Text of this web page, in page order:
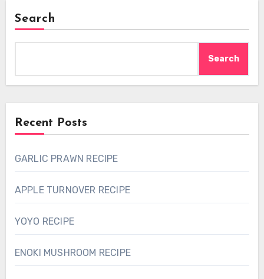
Search
Search
Recent Posts
GARLIC PRAWN RECIPE
APPLE TURNOVER RECIPE
YOYO RECIPE
ENOKI MUSHROOM RECIPE